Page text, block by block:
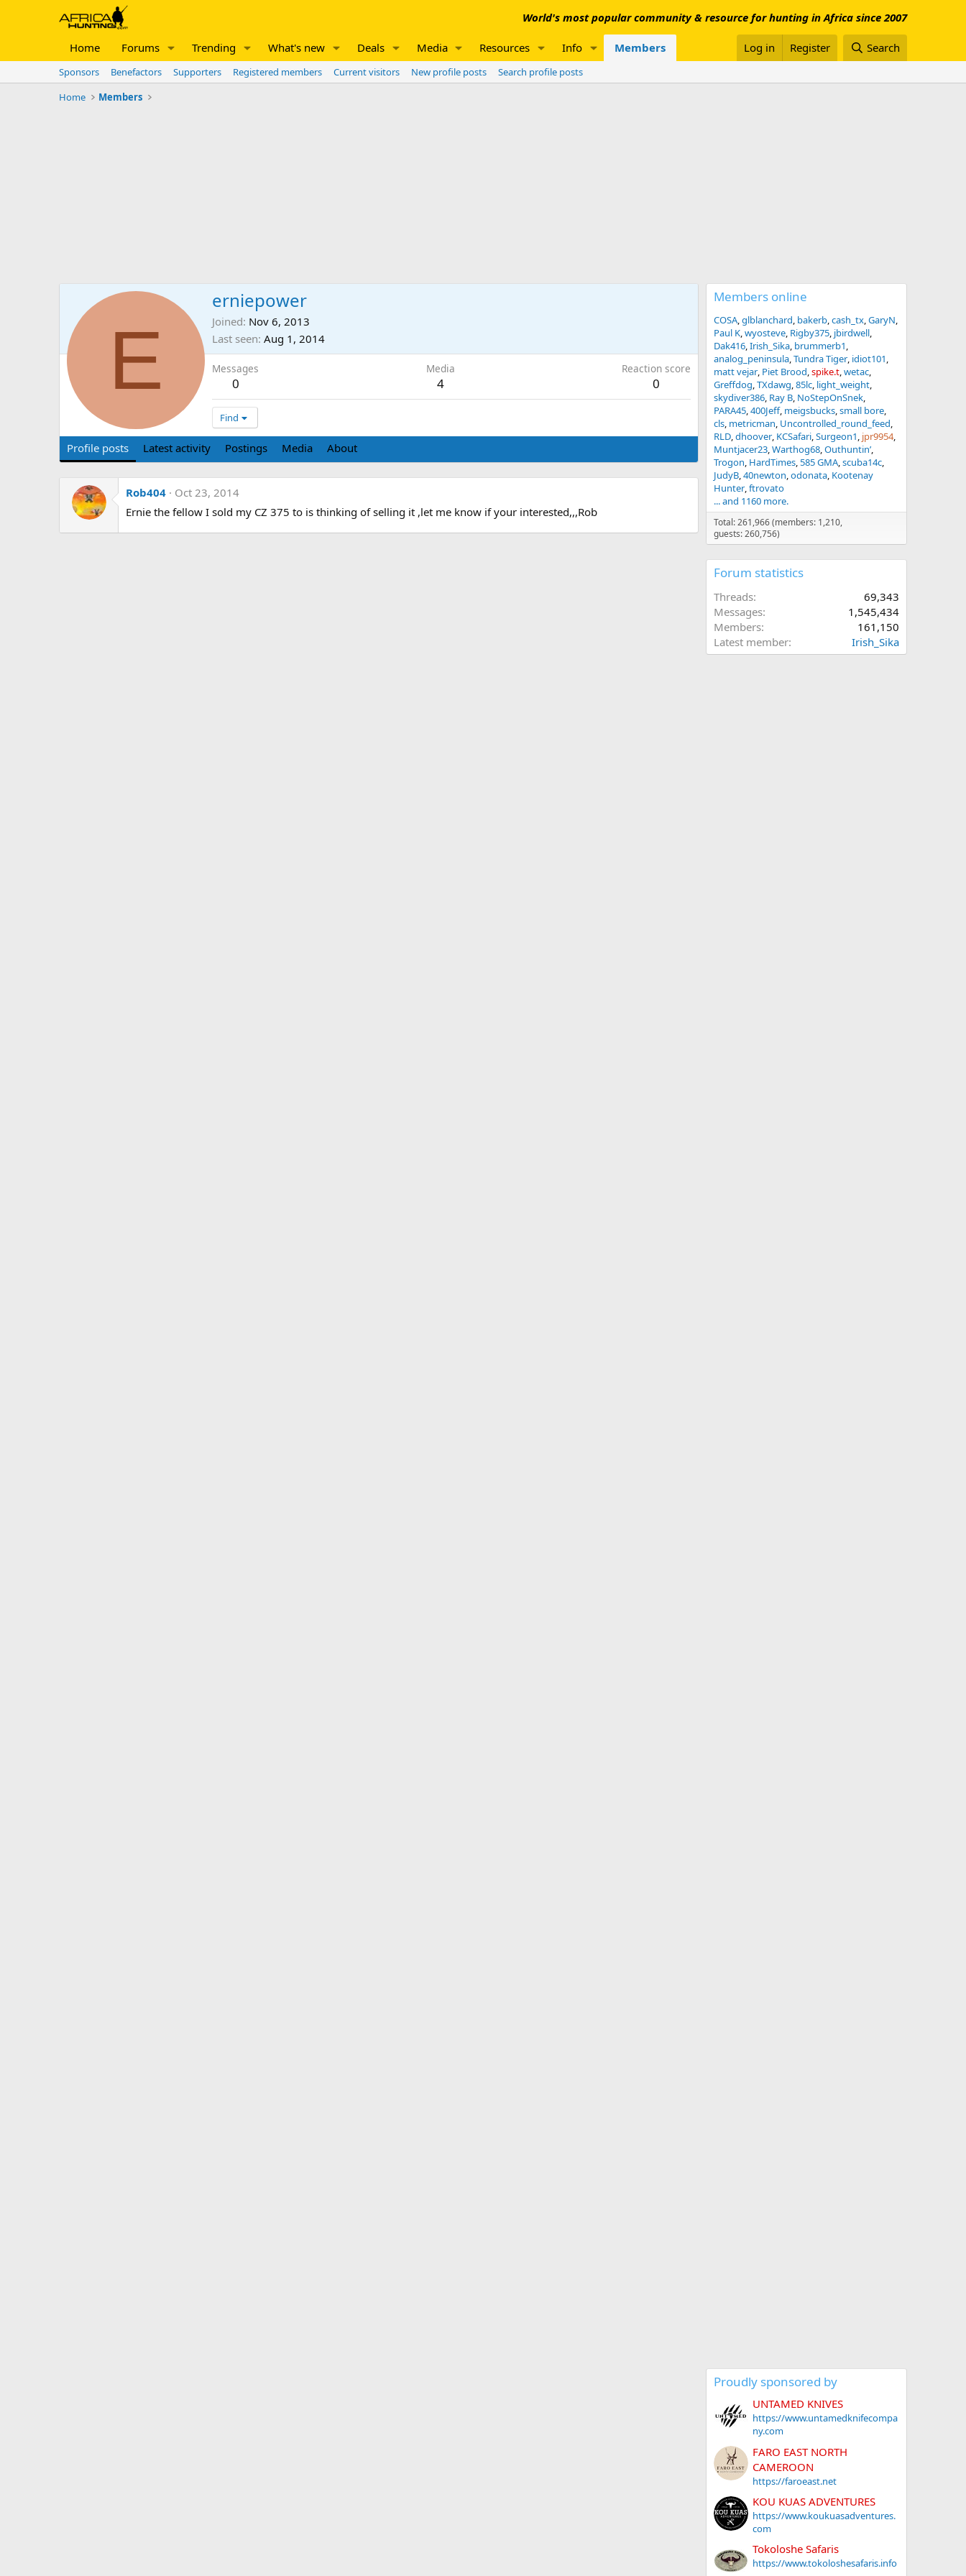
World's most popular community & resource for hunting in Africa since 2007
Home Forums Trending What's new Deals Media Resources Info Members Log in Register Search
Sponsors Benefactors Supporters Registered members Current visitors New profile posts
Search profile posts
Home
Members
E
erniepower
Joined Nov 6, 2013
Last seen Aug 1, 2014
Messages
0
Media
4
Reaction score
0
Find
Profile posts Latest activity Postings Media About
Rob404
Oct 23, 2014
Ernie the fellow I sold my CZ 375 to is thinking of selling it ,let me know if your interested,,,Rob
Members online
COSA glblanchard bakerb cash_tx GaryN
Paul K wyosteve Rigby375 jbirdwell
Dak416 Irish_Sika brummerb1
analog_peninsula Tundra Tiger idiot101
matt vejar Piet Brood spike.t wetac
Greffdog TXdawg 85lc light_weight
skydiver386 Ray B NoStepOnSnek
PARA45 400Jeff meigsbucks small bore
cls metricman Uncontrolled_round_feed
RLD dhoover KCSafari Surgeon1 jpr9954
Muntjacer23 Warthog68 Outhuntin’
Trogon HardTimes 585 GMA scuba14c
JudyB 40newton odonata Kootenay
Hunter ftrovato
... and 1160 more.
Total: 261,966 (members: 1,210,
guests: 260,756)
Forum statistics
Threads
69,343
Messages
1,545,434
Members
161,150
Latest member
Irish_Sika
Proudly sponsored by
UNTAMED KNIVES
https://www.untamedknifecompa
ny.com
FARO EAST NORTH
CAMEROON
https://faroeast.net
KOU KUAS ADVENTURES
https://www.koukuasadventures.
com
Tokoloshe Safaris
https://www.tokoloshesafaris.info